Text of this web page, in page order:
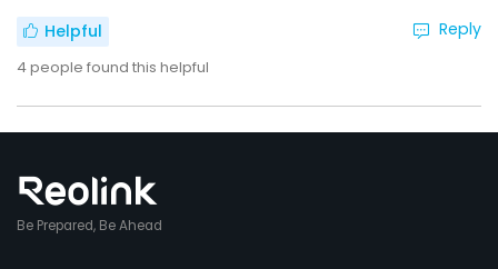
Helpful
4people found this helpful
Reply
Be Prepared, Be Ahead